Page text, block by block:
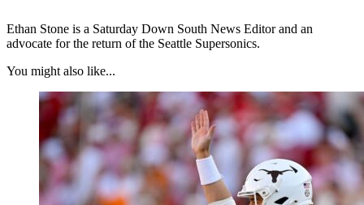
Ethan Stone is a Saturday Down South News Editor and an
advocate for the return of the Seattle Supersonics.
You might also like...